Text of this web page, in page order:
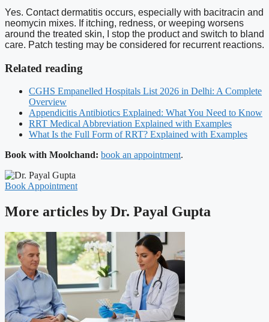
Yes. Contact dermatitis occurs, especially with bacitracin and
neomycin mixes. If itching, redness, or weeping worsens
around the treated skin, I stop the product and switch to bland
care. Patch testing may be considered for recurrent reactions.
Related reading
CGHS Empanelled Hospitals List 2026 in Delhi: A Complete
Overview
Appendicitis Antibiotics Explained: What You Need to Know
RRT Medical Abbreviation Explained with Examples
What Is the Full Form of RRT? Explained with Examples
Book with Moolchand: book an appointment.
Book Appointment
More articles by Dr. Payal Gupta